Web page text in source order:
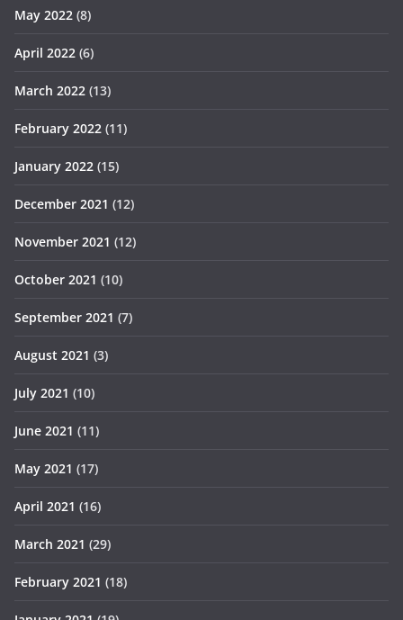
May 2022 (8)
April 2022 (6)
March 2022 (13)
February 2022 (11)
January 2022 (15)
December 2021 (12)
November 2021 (12)
October 2021 (10)
September 2021 (7)
August 2021 (3)
July 2021 (10)
June 2021 (11)
May 2021 (17)
April 2021 (16)
March 2021 (29)
February 2021 (18)